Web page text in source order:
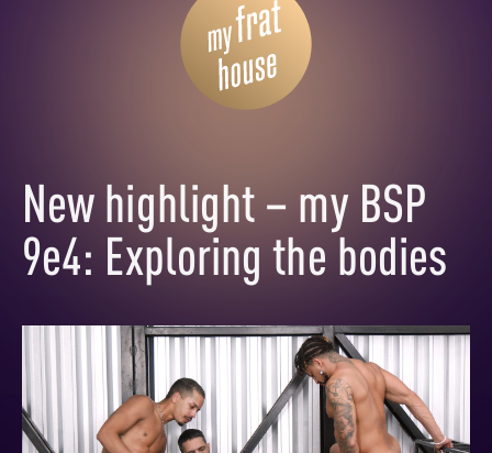
New highlight – my BSP
9e4: Exploring the bodies